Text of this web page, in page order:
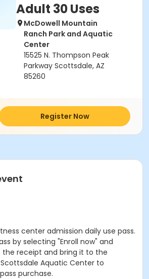
Adult 30 Uses
McDowell Mountain
Ranch Park and Aquatic
Center
15525 N. Thompson Peak
Parkway Scottsdale, AZ
85260
Register Now
center admission daily use pass.
by selecting "Enroll now" and
the receipt and bring it to the
Aquatic Center to
purchase.